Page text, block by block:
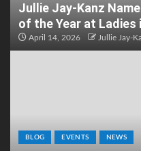
Jullie Jay-Kanz
of the Year at Ladies
April 14, 2026 Jullie Jay-
BLOG EVENTS NEWS